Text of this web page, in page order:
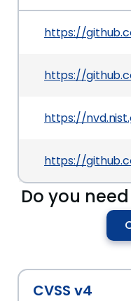
https://
https://
https://
https://
Do you
CVSS v4